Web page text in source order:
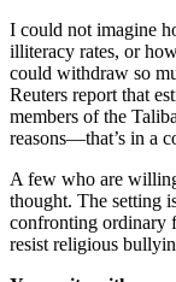
I could not imagine
illiteracy rates, or
could withdraw so
Reuters report that
members of the
reasons—that’s in a
A few who are
thought. The setting
confronting ordinary
resist religious